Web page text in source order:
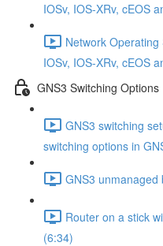
IOSv, IOS-XRv, cEOS
Network Operating
IOSv, IOS-XRv, cEOS
GNS3 Switching Options
GNS3 switching
switching options in
GNS3 unmanaged
Router on a stick
(6:34)